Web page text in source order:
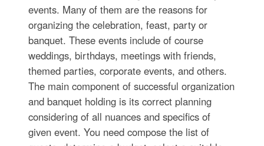
events. Many of them are the reasons for
organizing the celebration, feast, party or
banquet. These events include of course
weddings, birthdays, meetings with friends,
themed parties, corporate events, and others.
The main component of successful organization
and banquet holding is its correct planning
considering of all nuances and specifics of
given event. You need compose the list of